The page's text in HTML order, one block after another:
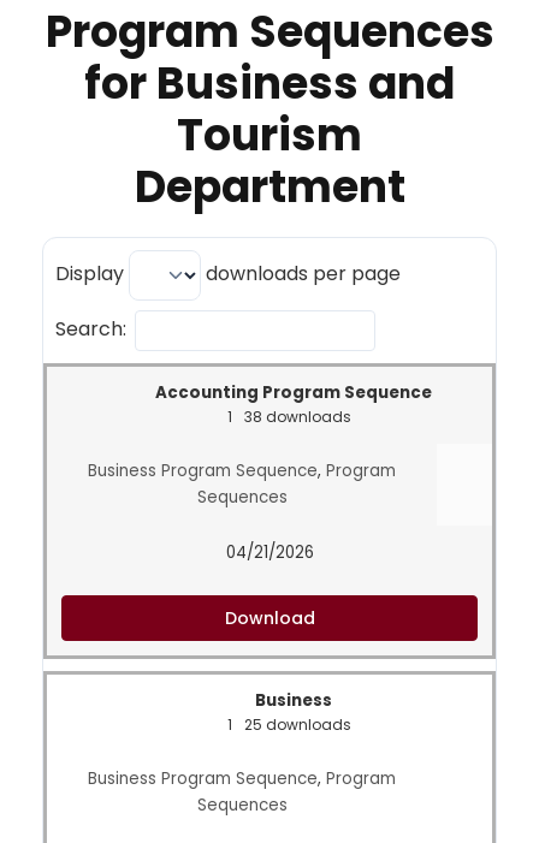
Program Sequences
for Business and
Tourism
Department
Display
downloads per page
Search:
Accounting Program Sequence
1 38 downloads
Business Program Sequence, Program
Sequences
04/21/2026
Download
Business
1 25 downloads
Business Program Sequence, Program
Sequences